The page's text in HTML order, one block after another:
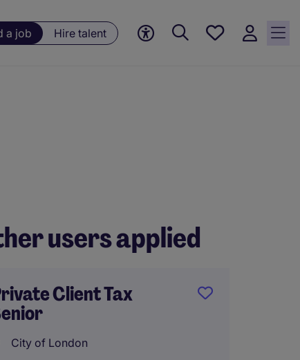
a job Hire talent
Save
users applied
Client Tax
City of London